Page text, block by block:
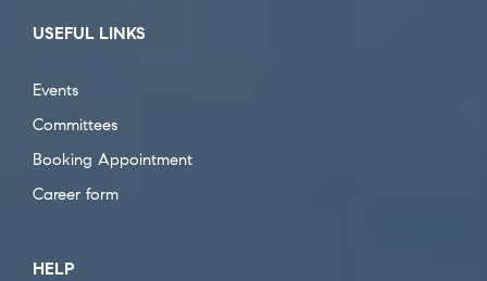
USEFUL LINKS
Events
Committees
Booking Appointment
Career form
HELP